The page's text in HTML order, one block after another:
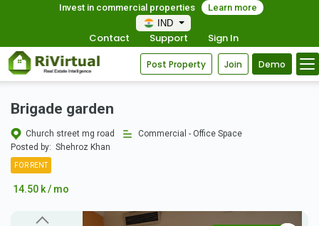
Invest in commercial properties
Learn more
IND
Contact Support Sign In
Post Property Join Demo
Brigade garden
Church street mg road
Commercial - Office Space
Posted by: Shehroz Khan
FOR RENT
14.50 k / mo